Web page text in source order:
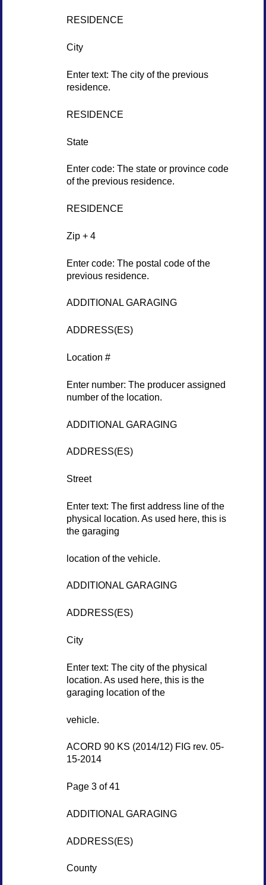
RESIDENCE
City
Enter text: The city of the previous
residence.
RESIDENCE
State
Enter code: The state or province code
of the previous residence.
RESIDENCE
Zip + 4
Enter code: The postal code of the
previous residence.
ADDITIONAL GARAGING
ADDRESS(ES)
Location #
Enter number: The producer assigned
number of the location.
ADDITIONAL GARAGING
ADDRESS(ES)
Street
Enter text: The first address line of the
physical location. As used here, this is
the garaging
location of the vehicle.
ADDITIONAL GARAGING
ADDRESS(ES)
City
Enter text: The city of the physical
location. As used here, this is the
garaging location of the
vehicle.
ACORD 90 KS (2014/12) FIG rev. 05-
15-2014
Page 3 of 41
ADDITIONAL GARAGING
ADDRESS(ES)
County